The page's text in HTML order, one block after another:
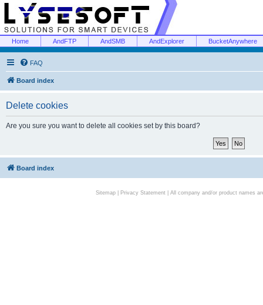
Home AndFTP AndSMB AndExplorer BucketAnywhere
FAQ
Board index
Delete cookies
Are you sure you want to delete all cookies set by this board?
Board index
Sitemap| Privacy Statement| All company and/or product names